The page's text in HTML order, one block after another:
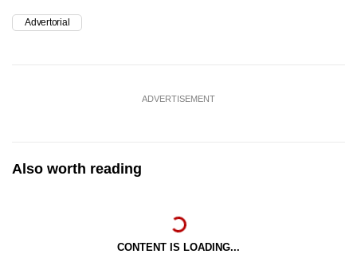
Advertorial
ADVERTISEMENT
Also worth reading
CONTENT IS LOADING...